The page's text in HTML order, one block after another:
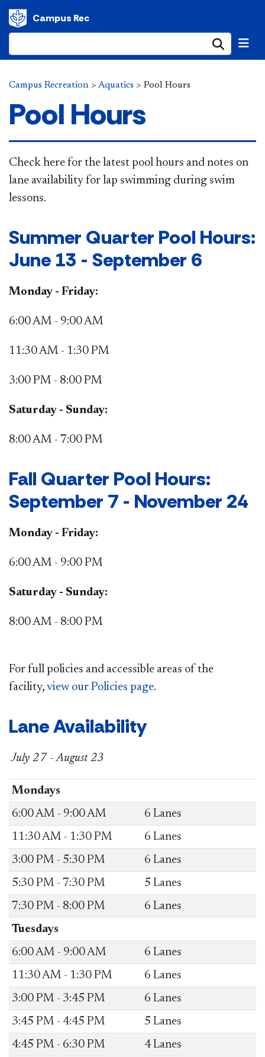
Campus Rec
Campus Recreation > Aquatics > Pool Hours
Pool Hours
​​​​​​​​​​​​​​​​​​​​​​​​​​​​​​​​​​​​​​​​​​​​​​​​Check here for the latest pool hours and notes on
lane availability for lap swimming during swim
lessons.​​​​​​​​​​​
Summer Quarter Pool Hours:
June 13 - September 6
Monday - Friday:
6:00 AM - 9:00 AM
11:30 AM - 1:30 PM
3:00 PM - 8:00 PM
Saturday - Sunday:
8:00 AM - 7:00 PM
​Fall Quarter Pool Hours:
September 7 - November 24
Monday - Friday:
6:00 AM - 9:00 PM
Saturday - Sunday:
8:00 AM - 8:00 PM
For full policies and accessible areas of the
facility, view our Policies page​.
Lane Availability​​​
July 27 - August 23
​Mondays
​6:00 AM - 9:00 AM
​6 Lanes
​11:30 AM - 1:30 PM
​6 Lanes
​3:00 PM - 5:30 PM
​6 Lanes
​5:30 PM - 7:30 PM
​5 Lanes
​7:30 PM - 8:00 PM
​6 Lanes
Tuesdays
​6:00 AM - 9:00 AM
​6 Lanes
​11:30 AM - 1:30 PM
​6 Lanes
​3:00 PM - 3:45 PM
​6 Lanes
​3:45 PM - 4:45 PM
​5 Lanes
​4:45 PM - 6:30 PM
​4 Lanes